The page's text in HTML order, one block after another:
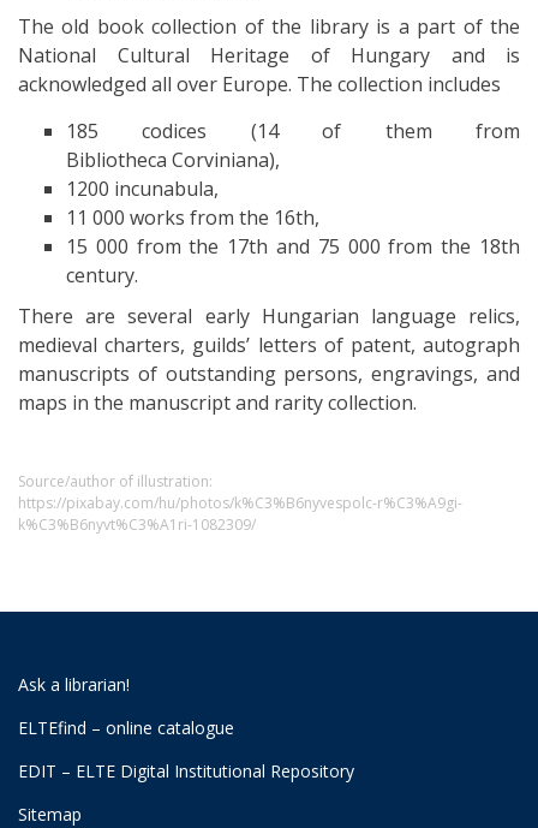
The old book collection of the library is a part of the
National Cultural Heritage of Hungary and is
acknowledged all over Europe. The collection includes
185 codices (14 of them from
Bibliotheca Corviniana),
1200 incunabula,
11 000 works from the 16th,
15 000 from the 17th and 75 000 from the 18th
century.
There are several early Hungarian language relics,
medieval charters, guilds’ letters of patent, autograph
manuscripts of outstanding persons, engravings, and
maps in the manuscript and rarity collection.
Source/author of illustration:
https://pixabay.com/hu/photos/k%C3%B6nyvespolc-r%C3%A9gi-
k%C3%B6nyvt%C3%A1ri-1082309/
Ask a librarian!
ELTEfind – online catalogue
EDIT – ELTE Digital Institutional Repository
Sitemap